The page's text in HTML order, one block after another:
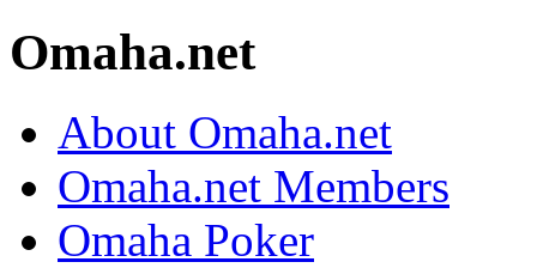
Omaha.net
About Omaha.net
Omaha.net Members
Omaha Poker